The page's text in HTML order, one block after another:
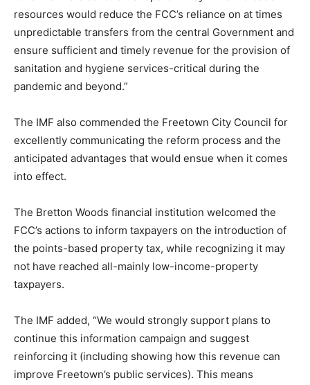
resources would reduce the FCC’s reliance on at times
unpredictable transfers from the central Government and
ensure sufficient and timely revenue for the provision of
sanitation and hygiene services-critical during the
pandemic and beyond.”
The IMF also commended the Freetown City Council for
excellently communicating the reform process and the
anticipated advantages that would ensue when it comes
into effect.
The Bretton Woods financial institution welcomed the
FCC’s actions to inform taxpayers on the introduction of
the points-based property tax, while recognizing it may
not have reached all-mainly low-income-property
taxpayers.
The IMF added, “We would strongly support plans to
continue this information campaign and suggest
reinforcing it (including showing how this revenue can
improve Freetown’s public services). This means